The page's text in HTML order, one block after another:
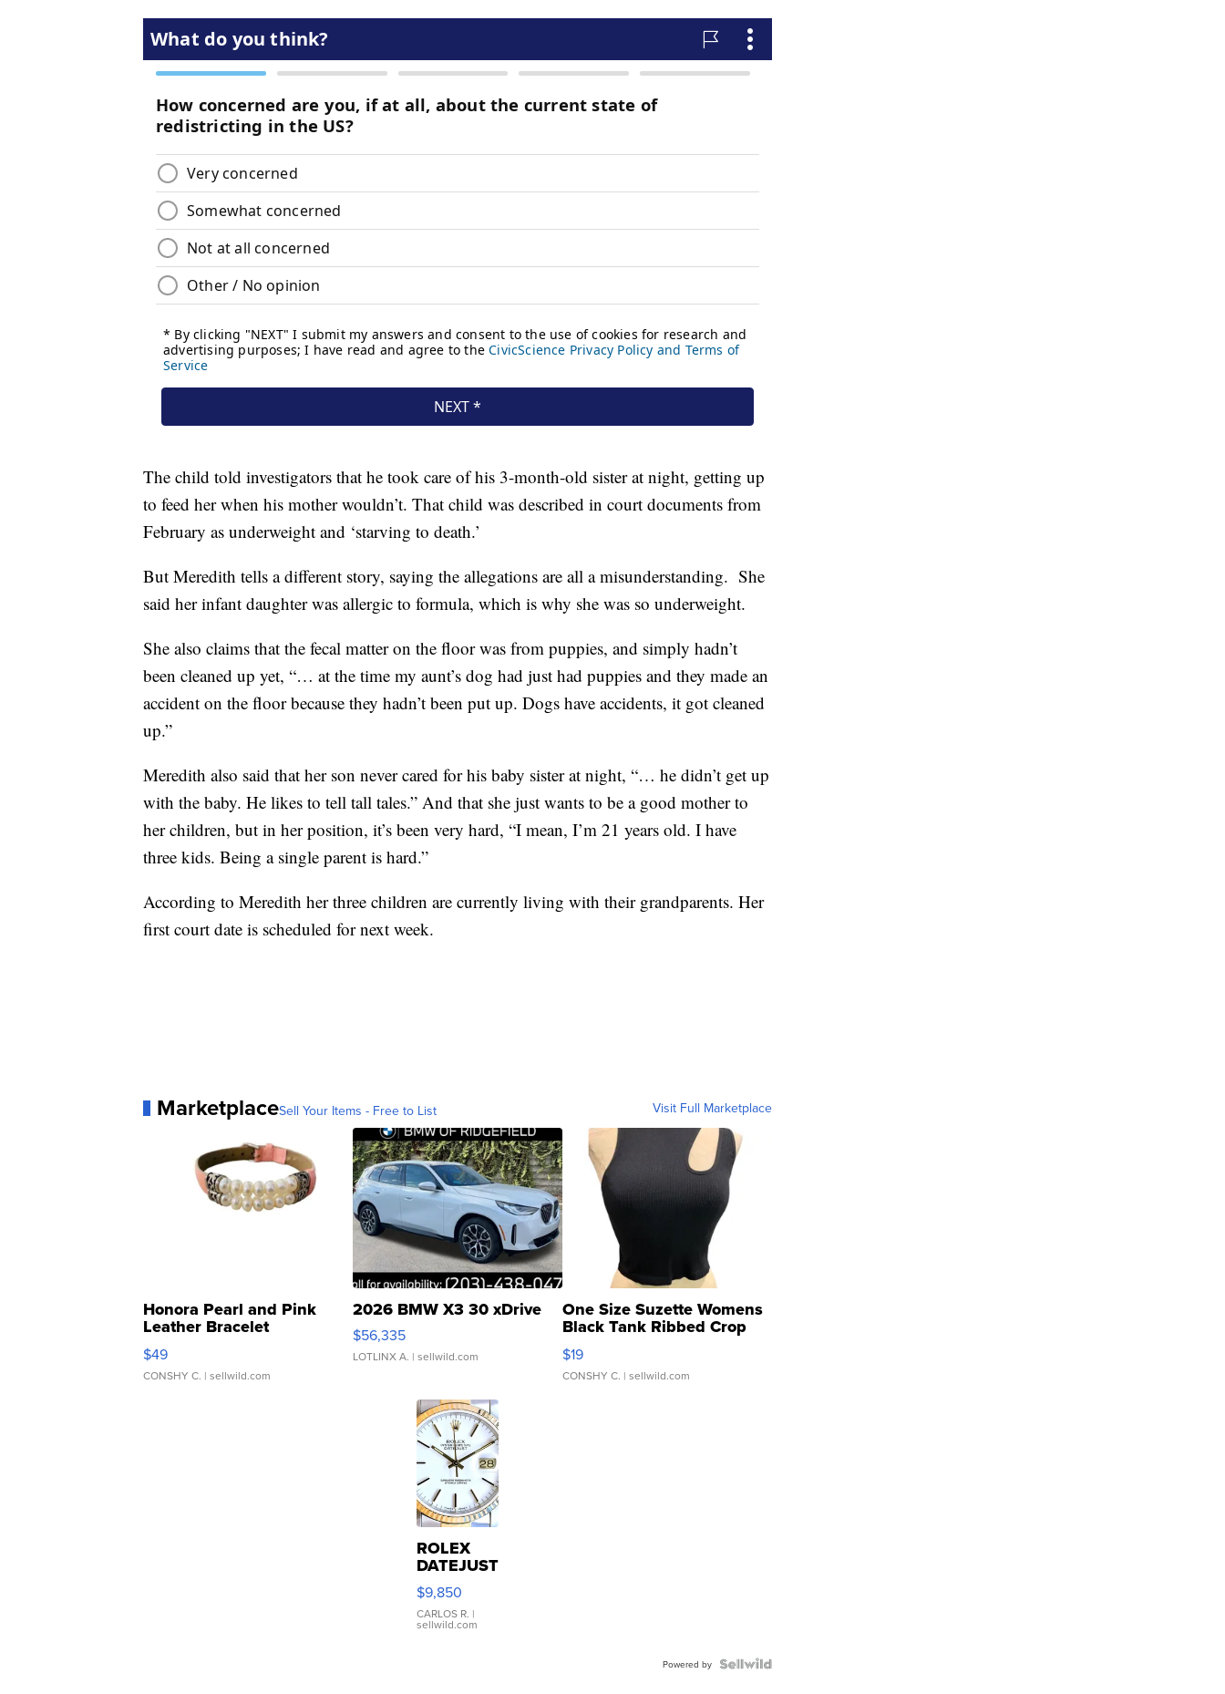
The child told investigators that he took care of his 3-month-old sister at night, getting up
to feed her when his mother wouldn’t. That child was described in court documents from
February as underweight and ‘starving to death.’
But Meredith tells a different story, saying the allegations are all a misunderstanding. She
said her infant daughter was allergic to formula, which is why she was so underweight.
She also claims that the fecal matter on the floor was from puppies, and simply hadn’t
been cleaned up yet, “… at the time my aunt’s dog had just had puppies and they made an
accident on the floor because they hadn’t been put up. Dogs have accidents, it got cleaned
up.”
Meredith also said that her son never cared for his baby sister at night, “… he didn’t get up
with the baby. He likes to tell tall tales.” And that she just wants to be a good mother to
her children, but in her position, it’s been very hard, “I mean, I’m 21 years old. I have
three kids. Being a single parent is hard.”
According to Meredith her three children are currently living with their grandparents. Her
first court date is scheduled for next week.
MarketplaceSell Your Items - Free to List Visit Full Marketplace
Honora Pearl and Pink
Leather Bracelet
Adjustable Buckle Clo...
$49
CONSHY C. | sellwild.com
2026 BMW X3 30 xDrive
$56,335
LOTLINX A. | sellwild.com
One Size Suzette Womens
Black Tank Ribbed Crop
Asymmetrical ...
$19
CONSHY C. | sellwild.com
ROLEX
DATEJUST
16233
WHITE
DIAL
FLUTED
$9,850
CARLOS R. |
sellwild.com
Powered by